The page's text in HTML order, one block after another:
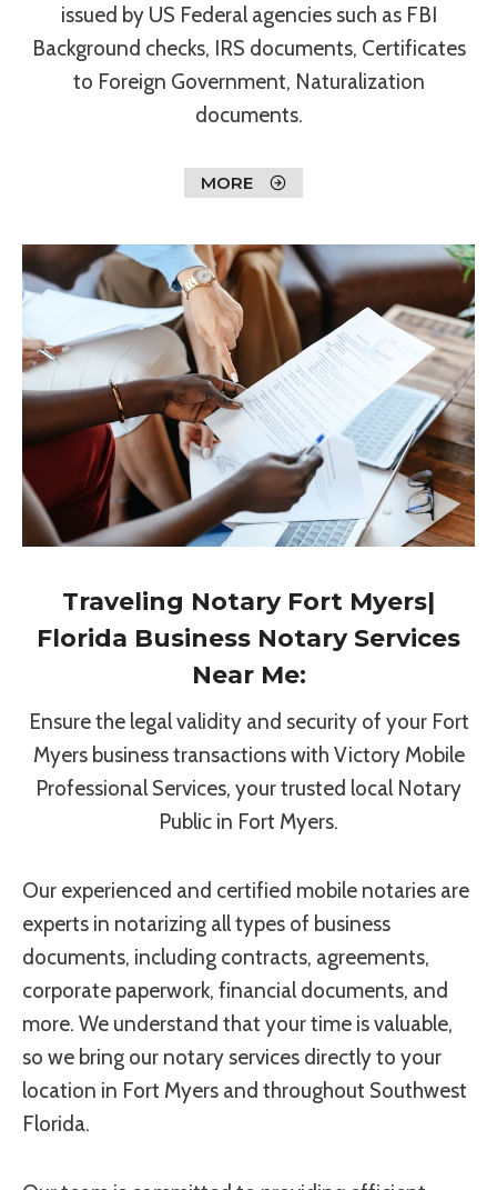
issued by US Federal agencies such as FBI
Background checks, IRS documents, Certificates
to Foreign Government, Naturalization
documents.
MORE
Traveling Notary Fort Myers|
Florida Business Notary Services
Near Me:
Ensure the legal validity and security of your Fort
Myers business transactions with Victory Mobile
Professional Services, your trusted local Notary
Public in Fort Myers.
Our experienced and certified mobile notaries are
experts in notarizing all types of business
documents, including contracts, agreements,
corporate paperwork, financial documents, and
more. We understand that your time is valuable,
so we bring our notary services directly to your
location in Fort Myers and throughout Southwest
Florida.